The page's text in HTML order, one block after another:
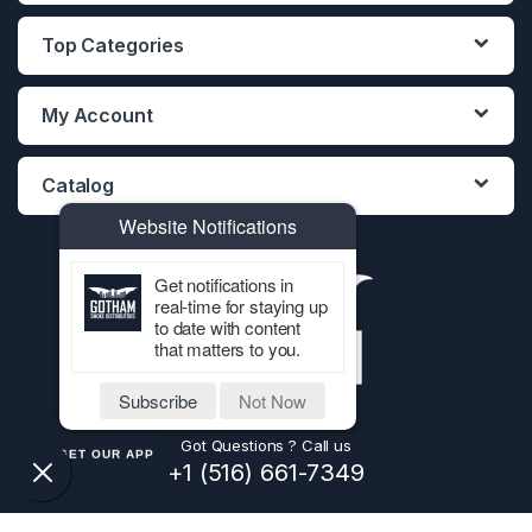
Top Categories
My Account
Catalog
Got Questions ? Call us
+1 (516) 661-7349
GET OUR APP
Website Notifications
Get notifications in
real-time for staying up
to date with content
that matters to you.
Subscribe Not Now